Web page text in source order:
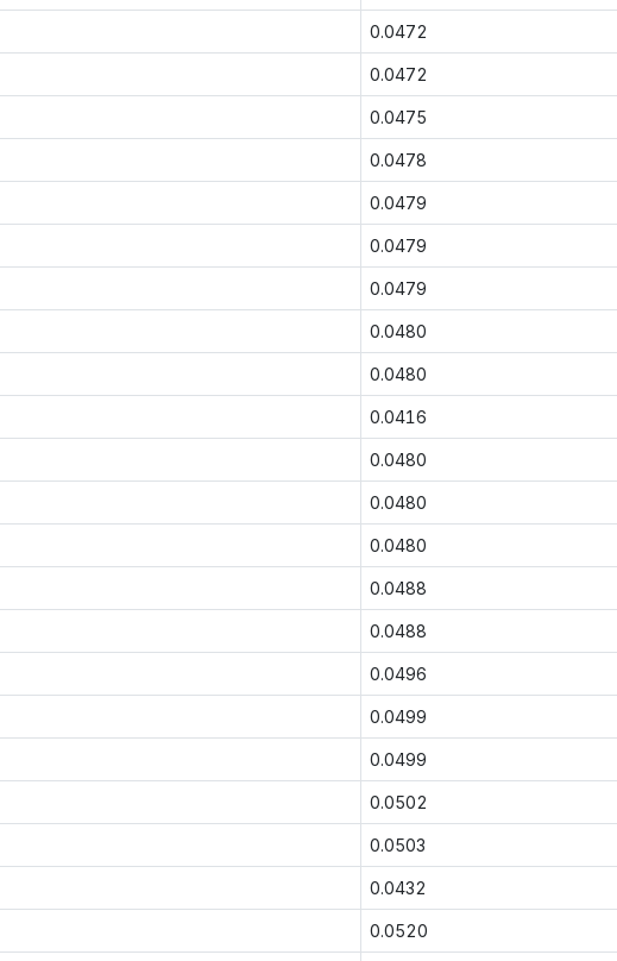
0.0472
0.0472
0.0475
0.0478
0.0479
0.0479
0.0479
0.0480
0.0480
0.0416
0.0480
0.0480
0.0480
0.0488
0.0488
0.0496
0.0499
0.0499
0.0502
0.0503
0.0432
0.0520